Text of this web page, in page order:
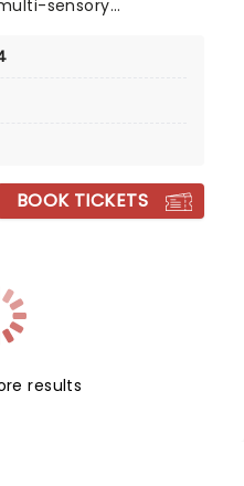
sensory
most beloved hits
BOOK TICKETS
results